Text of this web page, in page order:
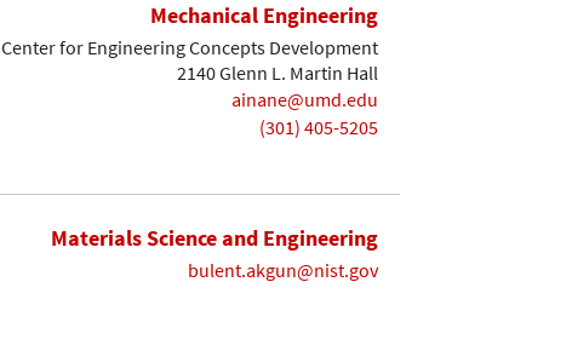
Mechanical Engineering
Center for Engineering Concepts Development
2140 Glenn L. Martin Hall
ainane@umd.edu
(301) 405-5205
Materials Science and Engineering
bulent.akgun@nist.gov